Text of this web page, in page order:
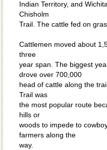
Indian Territory, and
Chisholm
Trail. The cattle fed on
Cattlemen moved about
three
year span. The biggest
drove over 700,000
head of cattle along the
Trail was
the most popular route
hills or
woods to impede to
farmers along the
way.